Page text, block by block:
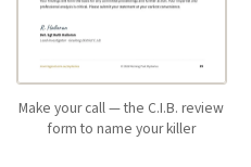
Make your call — the C.I.B. review
form to name your killer